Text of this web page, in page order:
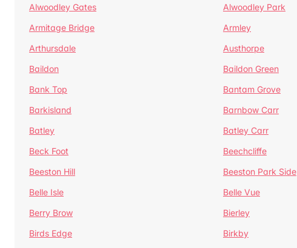
Alwoodley Gates
Alwoodley Park
Armitage Bridge
Armley
Arthursdale
Austhorpe
Baildon
Baildon Green
Bank Top
Bantam Grove
Barkisland
Barnbow Carr
Batley
Batley Carr
Beck Foot
Beechcliffe
Beeston Hill
Beeston Park Side
Belle Isle
Belle Vue
Berry Brow
Bierley
Birds Edge
Birkby